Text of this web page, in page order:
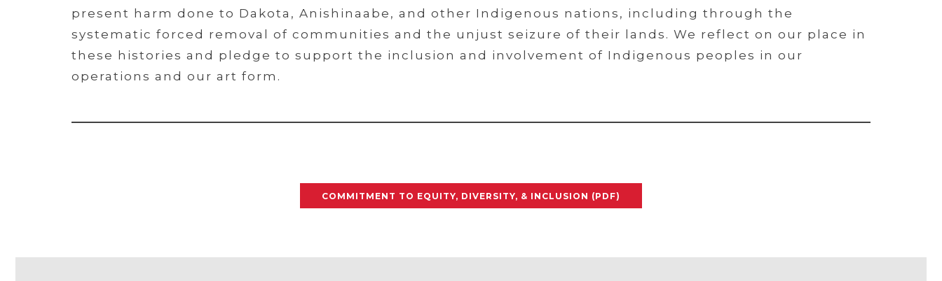
present harm done to Dakota, Anishinaabe, and other Indigenous nations, including through the
systematic forced removal of communities and the unjust seizure of their lands. We reflect on our place in
these histories and pledge to support the inclusion and involvement of Indigenous peoples in our
operations and our art form.
COMMITMENT TO EQUITY, DIVERSITY, & INCLUSION (PDF)